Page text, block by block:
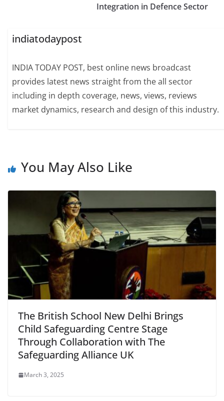
Integration in Defence Sector
indiatodaypost
INDIA TODAY POST, best online news broadcast
provides latest news straight from the all sector
including in depth coverage, news, views, reviews
market dynamics, research and design of this industry.
You May Also Like
The British School New Delhi Brings
Child Safeguarding Centre Stage
Through Collaboration with The
Safeguarding Alliance UK
March 3, 2025